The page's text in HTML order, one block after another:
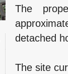
The
detached
The site